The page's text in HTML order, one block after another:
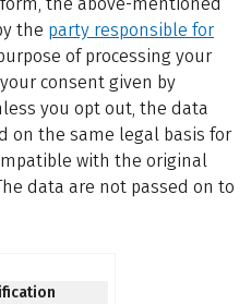
the above-mentioned
the party responsible for
of processing your
consent given by
you opt out, the data
on the same legal basis for
with the original
data are not passed on to